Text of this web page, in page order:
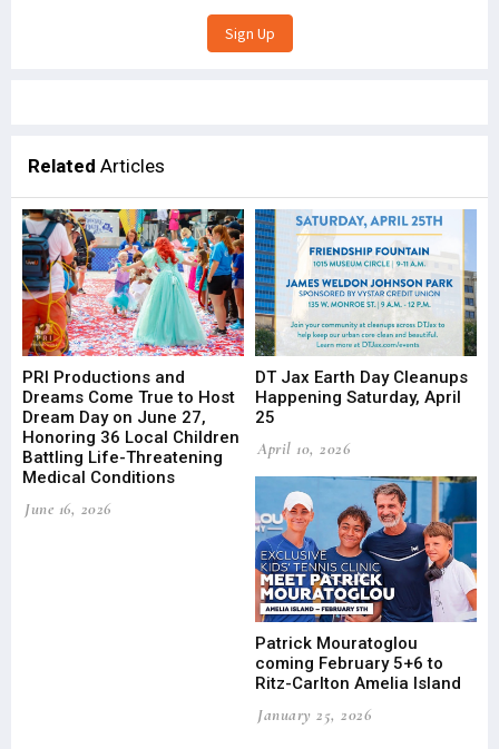
Related Articles
PRI Productions and
Dreams Come True to Host
Dream Day on June 27,
Honoring 36 Local Children
Battling Life-Threatening
Medical Conditions
June 16, 2026
DT Jax Earth Day Cleanups
Happening Saturday, April
25
April 10, 2026
Patrick Mouratoglou
coming February 5+6 to
Ritz-Carlton Amelia Island
January 25, 2026